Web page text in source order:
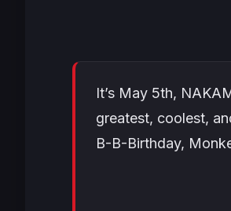
It’s May 5th,
greatest, coolest,
B-B-Birthday,